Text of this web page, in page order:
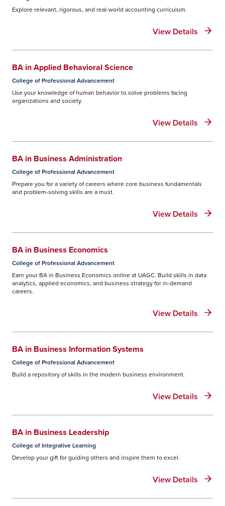
Explore relevant, rigorous, and real-world accounting curriculum.
View Details
BA in Applied Behavioral Science
College of Professional Advancement
Use your knowledge of human behavior to solve problems facing
organizations and society.
View Details
BA in Business Administration
College of Professional Advancement
Prepare you for a variety of careers where core business fundamentals
and problem-solving skills are a must.
View Details
BA in Business Economics
College of Professional Advancement
Earn your BA in Business Economics online at UAGC. Build skills in data
analytics, applied economics, and business strategy for in-demand
careers.
View Details
BA in Business Information Systems
College of Professional Advancement
Build a repository of skills in the modern business environment.
View Details
BA in Business Leadership
College of Integrative Learning
Develop your gift for guiding others and inspire them to excel.
View Details